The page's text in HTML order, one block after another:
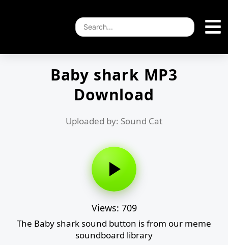
Baby shark MP3
Download
Uploaded by: Sound Cat
Views: 709
The Baby shark sound button is from our meme
soundboard library